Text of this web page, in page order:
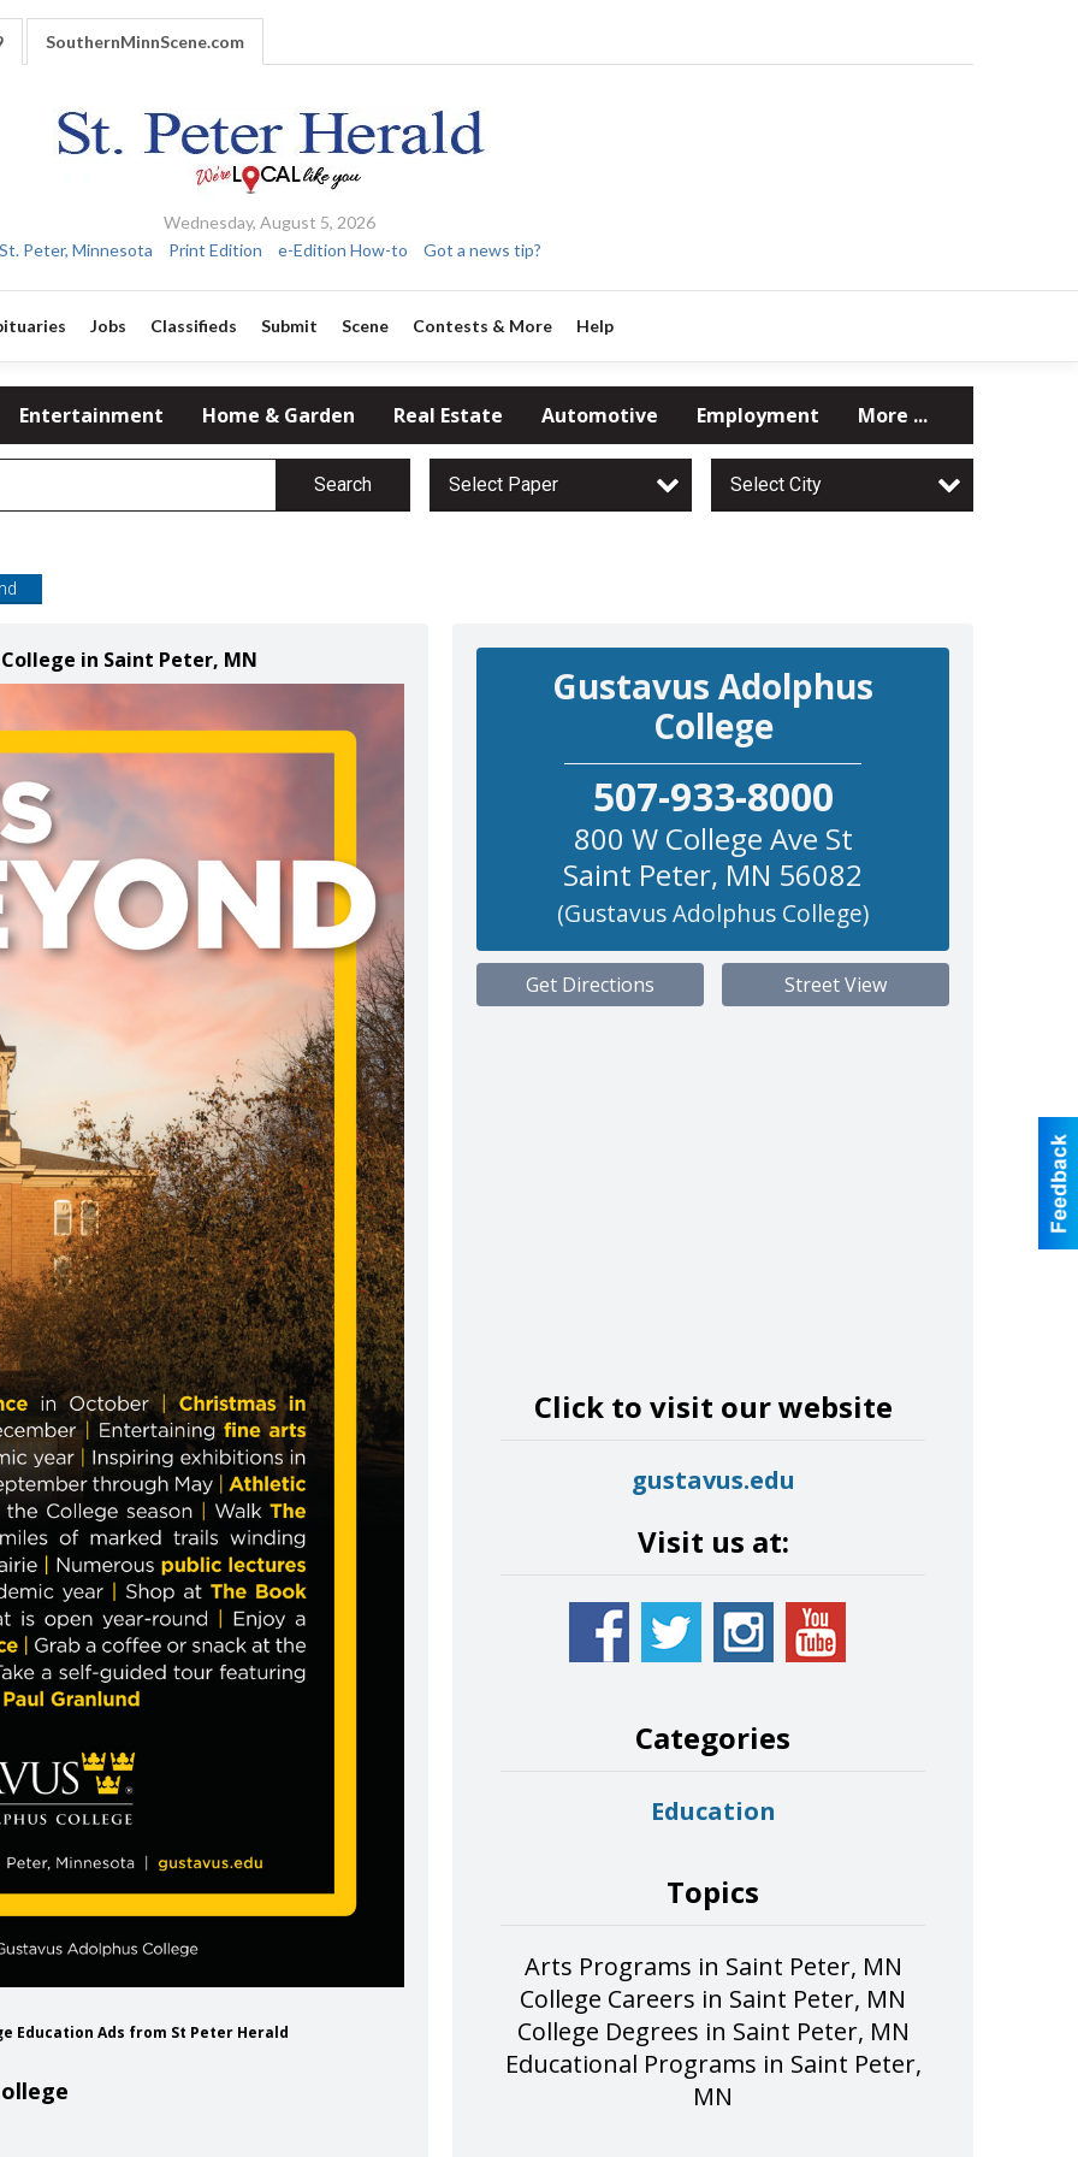
SouthernMinnScene.com
Wednesday, August 5, 2026
St. Peter, Minnesota
Print Edition e-Edition How-to Got a news tip?
Jobs Classifieds Submit Scene Contests & More Help
Entertainment Home & Garden Real Estate Automotive Employment More ...
Search Select Paper Select City
in Saint Peter, MN
Education Ads from St Peter Herald
Gustavus Adolphus
College
507-933-8000
800 W College Ave St
Saint Peter, MN 56082
(Gustavus Adolphus College)
Get Directions Street View
Click to visit our website
gustavus.edu
Visit us at:
Categories
Education
Topics
Arts Programs in Saint Peter, MN
College Careers in Saint Peter, MN
College Degrees in Saint Peter, MN
Educational Programs in Saint Peter,
MN